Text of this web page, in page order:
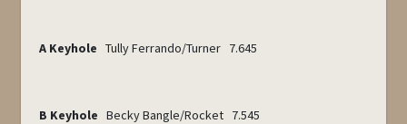
A Keyhole Tully Ferrando/Turner 7.645
B Keyhole Becky Bangle/Rocket 7.545